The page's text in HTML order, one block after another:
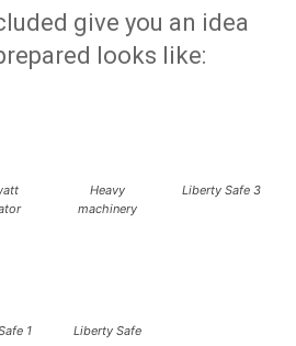
give you an idea
looks like:
Heavy
machinery
Liberty Safe 3
1 Liberty Safe